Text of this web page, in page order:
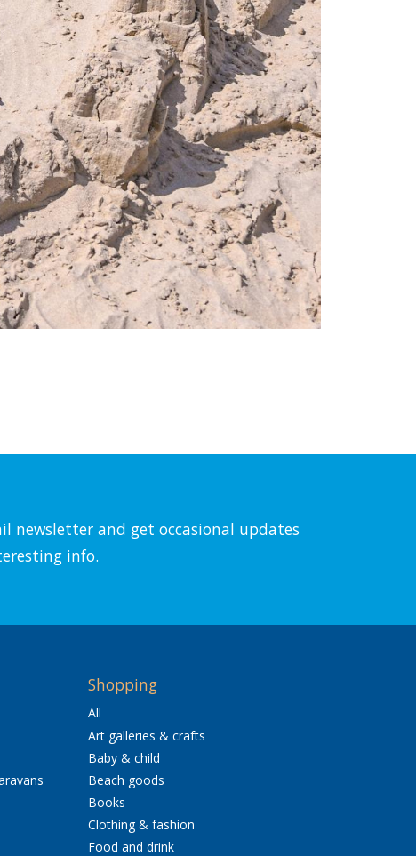
newsletter and get occasional updates
info.
Shopping
All
Art galleries & crafts
Baby & child
Beach goods
Books
Clothing & fashion
Food and drink